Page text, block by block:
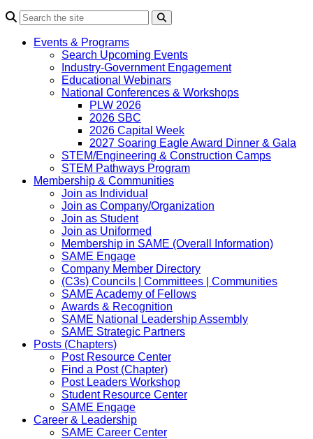
Events & Programs
Search Upcoming Events
Industry-Government Engagement
Educational Webinars
National Conferences & Workshops
PLW 2026
2026 SBC
2026 Capital Week
2027 Soaring Eagle Award Dinner & Gala
STEM/Engineering & Construction Camps
STEM Pathways Program
Membership & Communities
Join as Individual
Join as Company/Organization
Join as Student
Join as Uniformed
Membership in SAME (Overall Information)
SAME Engage
Company Member Directory
(C3s) Councils | Committees | Communities
SAME Academy of Fellows
Awards & Recognition
SAME National Leadership Assembly
SAME Strategic Partners
Posts (Chapters)
Post Resource Center
Find a Post (Chapter)
Post Leaders Workshop
Student Resource Center
SAME Engage
Career & Leadership
SAME Career Center